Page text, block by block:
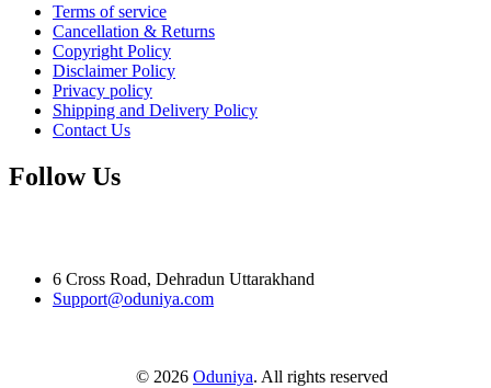
Terms of service
Cancellation & Returns
Copyright Policy
Disclaimer Policy
Privacy policy
Shipping and Delivery Policy
Contact Us
Follow Us
6 Cross Road, Dehradun Uttarakhand
Support@oduniya.com
© 2026 Oduniya. All rights reserved